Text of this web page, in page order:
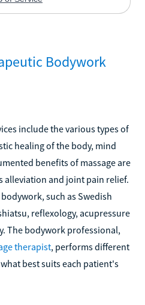
Bodywork
include the various types of
healing of the body, mind
benefits of massage are
alleviation and joint pain relief.
such as Swedish
reflexology, acupressure
The bodywork professional,
therapist, performs different
best suits each patient's